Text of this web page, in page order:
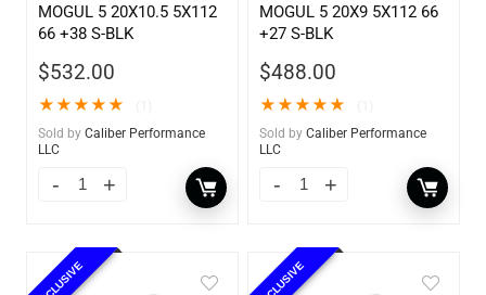
MOGUL 5 20X10.5 5X112
66 +38 S-BLK
$532.00
★★★★★
Sold by Caliber Performance
LLC
MOGUL 5 20X9 5X112 66
+27 S-BLK
$488.00
★★★★★
Sold by Caliber Performance
LLC